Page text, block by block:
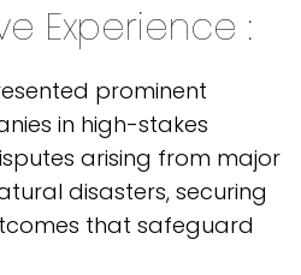
Experience :
prominent
in high-stakes
arising from major
disasters, securing
that safeguard